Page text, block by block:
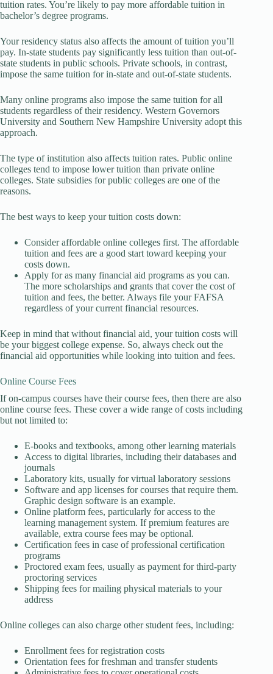
tuition rates. You’re likely to pay more affordable tuition in
bachelor’s degree programs.
Your residency status also affects the amount of tuition you’ll
pay. In-state students pay significantly less tuition than out-of-
state students in public schools. Private schools, in contrast,
impose the same tuition for in-state and out-of-state students.
Many online programs also impose the same tuition for all
students regardless of their residency. Western Governors
University and Southern New Hampshire University adopt this
approach.
The type of institution also affects tuition rates. Public online
colleges tend to impose lower tuition than private online
colleges. State subsidies for public colleges are one of the
reasons.
The best ways to keep your tuition costs down:
Consider affordable online colleges first. The affordable
tuition and fees are a good start toward keeping your
costs down.
Apply for as many financial aid programs as you can.
The more scholarships and grants that cover the cost of
tuition and fees, the better. Always file your FAFSA
regardless of your current financial resources.
Keep in mind that without financial aid, your tuition costs will
be your biggest college expense. So, always check out the
financial aid opportunities while looking into tuition and fees.
Online Course Fees
If on-campus courses have their course fees, then there are also
online course fees. These cover a wide range of costs including
but not limited to:
E-books and textbooks, among other learning materials
Access to digital libraries, including their databases and
journals
Laboratory kits, usually for virtual laboratory sessions
Software and app licenses for courses that require them.
Graphic design software is an example.
Online platform fees, particularly for access to the
learning management system. If premium features are
available, extra course fees may be optional.
Certification fees in case of professional certification
programs
Proctored exam fees, usually as payment for third-party
proctoring services
Shipping fees for mailing physical materials to your
address
Online colleges can also charge other student fees, including:
Enrollment fees for registration costs
Orientation fees for freshman and transfer students